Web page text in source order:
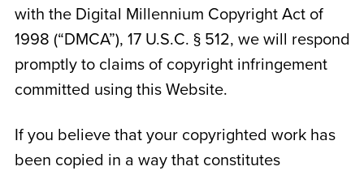
with the Digital Millennium Copyright Act of
1998 (“DMCA”), 17 U.S.C. § 512, we will respond
promptly to claims of copyright infringement
committed using this Website.
If you believe that your copyrighted work has
been copied in a way that constitutes